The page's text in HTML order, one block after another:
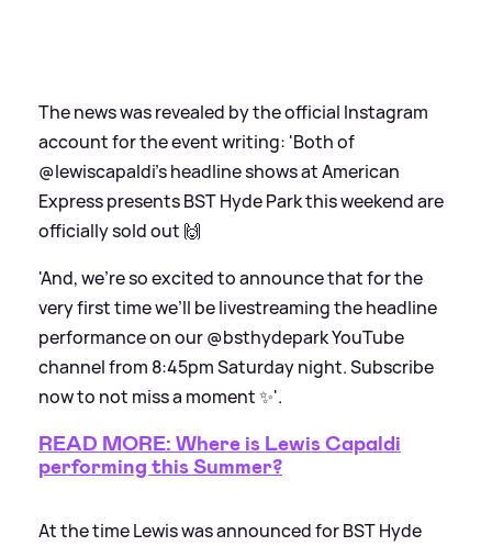
The news was revealed by the official Instagram
account for the event writing: 'Both of
@lewiscapaldi’s headline shows at American
Express presents BST Hyde Park this weekend are
officially sold out 🙌
'And, we’re so excited to announce that for the
very first time we’ll be livestreaming the headline
performance on our @bsthydepark YouTube
channel from 8:45pm Saturday night. Subscribe
now to not miss a moment ✨'.
READ MORE: Where is Lewis Capaldi
performing this Summer?
At the time Lewis was announced for BST Hyde